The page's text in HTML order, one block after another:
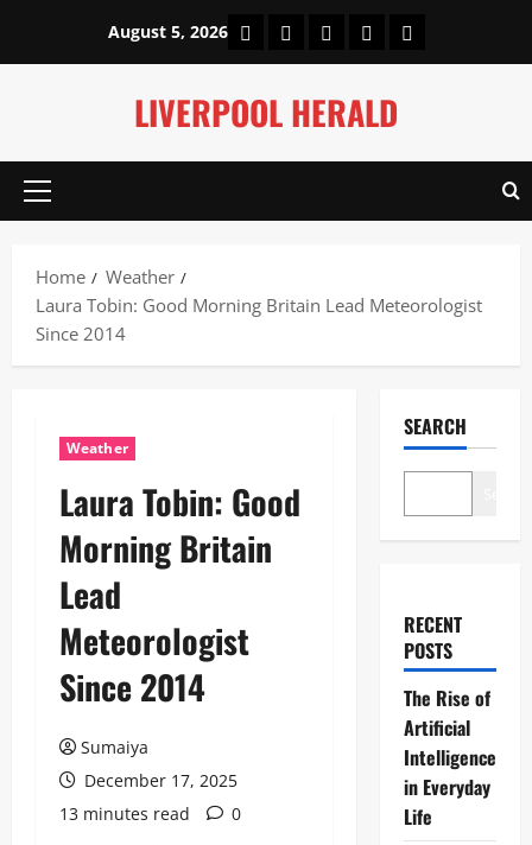
content
August 5, 2026 HomeAbout UsOur Authors
Privacy Policy
Contact Us
LIVERPOOL HERALD
Primary
Home
Weather
Laura Tobin: Good Morning Britain Lead Meteorologist
Since 2014
Weather
Laura Tobin: Good
Morning Britain
Lead
Meteorologist
Since 2014
Sumaiya
December 17, 2025
13 minutes read
0
SEARCH
RECENT
POSTS
The Rise of
Artificial
Intelligence
in Everyday
Life